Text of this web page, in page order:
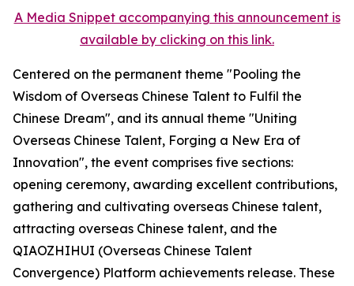
A Media Snippet accompanying this announcement is
available by clicking on this link.
Centered on the permanent theme "Pooling the
Wisdom of Overseas Chinese Talent to Fulfil the
Chinese Dream", and its annual theme "Uniting
Overseas Chinese Talent, Forging a New Era of
Innovation", the event comprises five sections:
opening ceremony, awarding excellent contributions,
gathering and cultivating overseas Chinese talent,
attracting overseas Chinese talent, and the
QIAOZHIHUI (Overseas Chinese Talent
Convergence) Platform achievements release. These